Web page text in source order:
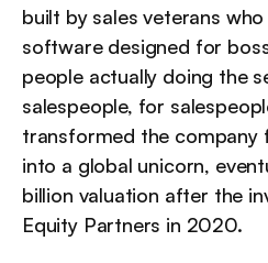
built by sales veterans
software designed for
people actually doing the
salespeople, for
transformed the company
into a global unicorn,
billion valuation after the
Equity Partners in 2020.